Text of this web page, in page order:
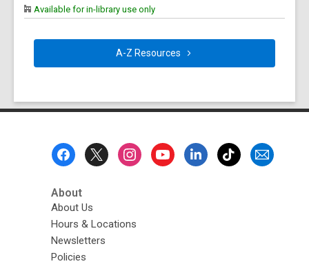
Available for in-library use only
A-Z Resources
About
About Us
Hours & Locations
Newsletters
Policies